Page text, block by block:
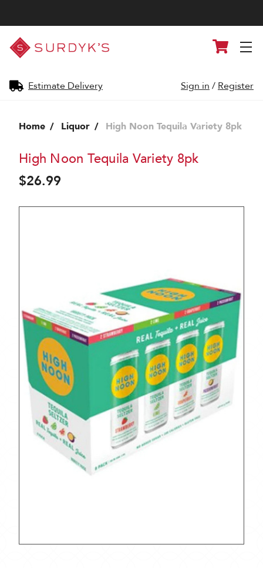
Surdyk's
Liquor
and
Shop
Estimate Delivery
Cart
Sign in / Register
Home Liquor High Noon Tequila Variety 8pk
High Noon Tequila Variety 8pk
$26.99